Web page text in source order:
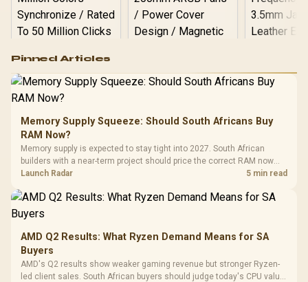
RGB High
Performance
Gaming Mouse / Up
to 25,600 DPI / 11
Programmable
Buttons / 16.8
Million Colors
Synchronize / Rated
To 50 Million Clicks
R599 In Stock
Gamdias APOLLO
Gaming Case -
Tempered Glass
Panel / 2 Built-in
200mm ARGB Fans /
Dust Filter / 3 Slot
R1,299 In Stock
LORGAR
Gaming
Frequency
Cushions /
R369
Pinned Articles
Memory Supply Squeeze: Should South Africans Buy
RAM Now?
Memory supply is expected to stay tight into 2027. South African
builders with a near-term project should price the correct RAM now
instead of waiting for an assumed drop.
Launch Radar 5 min read
AMD Q2 Results: What Ryzen Demand Means for SA
Buyers
AMD's Q2 results show weaker gaming revenue but stronger Ryzen-
led client sales. South African buyers should judge today's CPU value